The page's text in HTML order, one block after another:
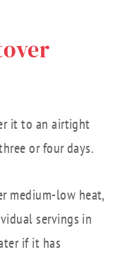
it to an airtight
or four days.
medium-low heat,
servings in
if it has